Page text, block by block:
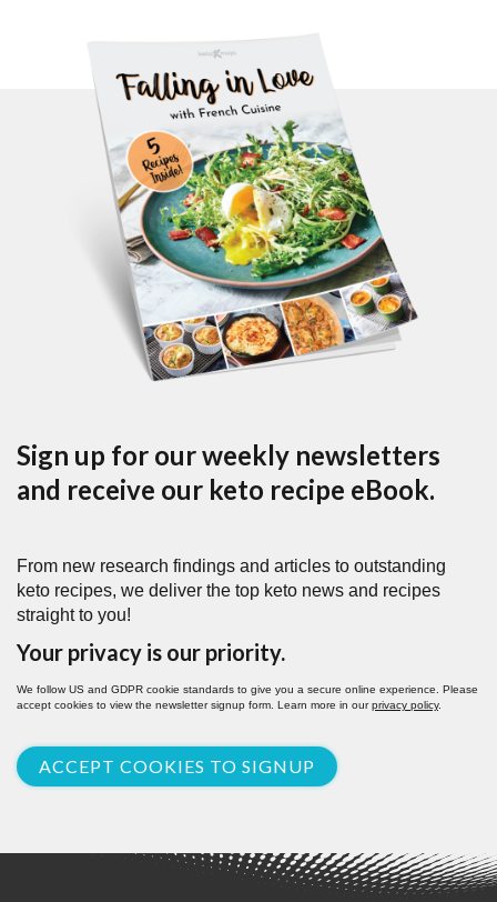
Sign up for our weekly newsletters
and receive our keto recipe eBook.
From new research findings and articles to outstanding
keto recipes, we deliver the top keto news and recipes
straight to you!
Your privacy is our priority.
We follow US and GDPR cookie standards to give you a secure online experience. Please
accept cookies to view the newsletter signup form. Learn more in ourprivacy policy.
ACCEPT COOKIES TO SIGNUP